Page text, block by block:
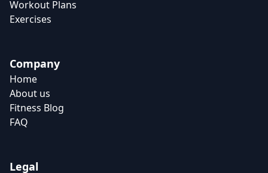
Workout Plans
Exercises
Company
Home
About us
Fitness Blog
FAQ
Legal